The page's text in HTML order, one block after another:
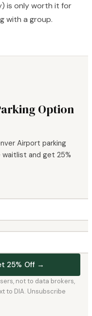
is only worth it for
with a group.
Option
Airport parking
and get 25%
25% Off →
not to data brokers,
to DIA. Unsubscribe